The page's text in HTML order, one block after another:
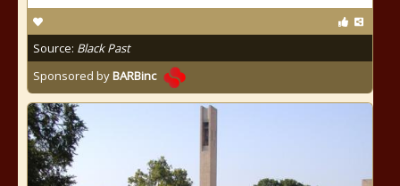
Source: Black Past
Sponsored byBARBinc